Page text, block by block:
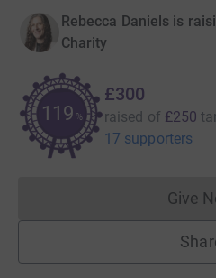
Rebecca Daniels is
Charity
119 %
£300
raised of £250
17 supporters
Give